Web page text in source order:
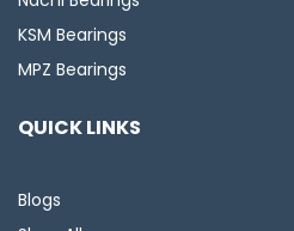
KSM Bearings
MPZ Bearings
QUICK LINKS
Blogs